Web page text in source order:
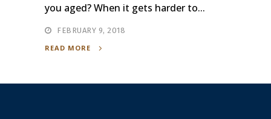
you aged? When it gets harder to...
FEBRUARY 9, 2018
READ MORE